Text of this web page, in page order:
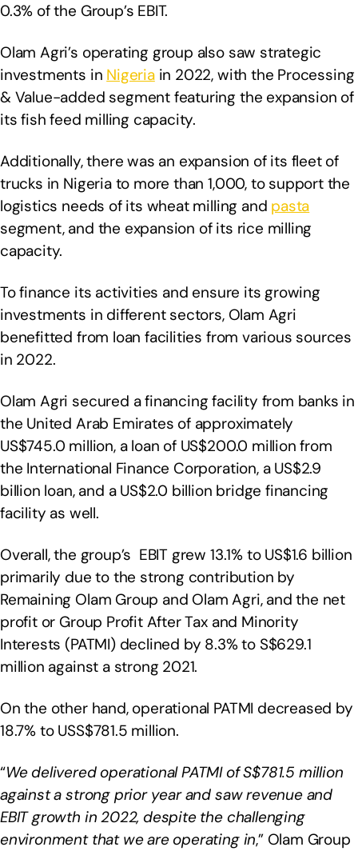
0.3% of the Group’s EBIT.
Olam Agri’s operating group also saw strategic
investments in Nigeriain 2022, with the Processing
& Value-added segment featuring the expansion of
its fish feed milling capacity.
Additionally, there was an expansion of its fleet of
trucks in Nigeria to more than 1,000, to support the
logistics needs of its wheat milling and pasta
segment, and the expansion of its rice milling
capacity.
To finance its activities and ensure its growing
investments in different sectors, Olam Agri
benefitted from loan facilities from various sources
in 2022.
Olam Agri secured a financing facility from banks in
the United Arab Emirates of approximately
US$745.0 million, a loan of US$200.0 million from
the International Finance Corporation, a US$2.9
billion loan, and a US$2.0 billion bridge financing
facility as well.
Overall, the group’s EBIT grew 13.1% to US$1.6 billion
primarily due to the strong contribution by
Remaining Olam Group and Olam Agri, and the net
profit or Group Profit After Tax and Minority
Interests (PATMI) declined by 8.3% to S$629.1
million against a strong 2021.
On the other hand, operational PATMI decreased by
18.7% to USS$781.5 million.
“We delivered operational PATMI of S$781.5 million
against a strong prior year and saw revenue and
EBIT growth in 2022, despite the challenging
environment that we are operating in,” Olam Group